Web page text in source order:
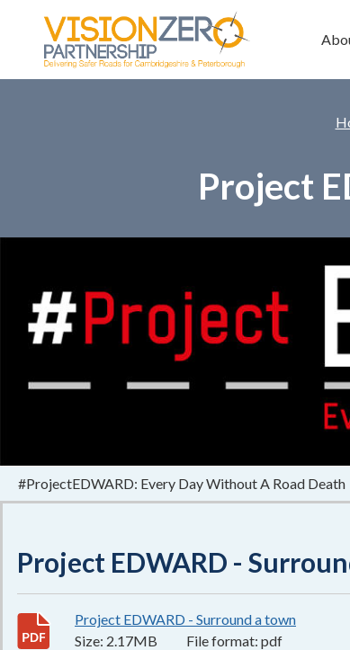
Skip to main content
Project
#ProjectEDWARD: Every Day Without A Road Death
Project EDWARD -
Project EDWARD - Surround a town
Size: 2.17MB File format: pdf